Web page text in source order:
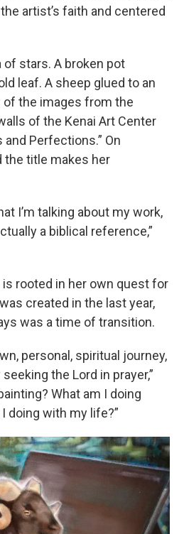
artist’s faith and centered
of stars. A broken pot
leaf. A sheep glued to an
of the images from the
of the Kenai Art Center
Perfections.” On
the title makes her
I’m talking about my work,
a biblical reference,”
rooted in her own quest for
created in the last year,
was a time of transition.
personal, spiritual journey,
the Lord in prayer,”
What am I doing
doing with my life?”